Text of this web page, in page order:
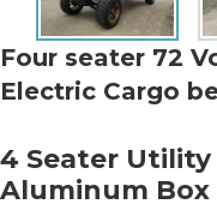
Four seater 72
Electric Cargo
4 Seater
Aluminum Box